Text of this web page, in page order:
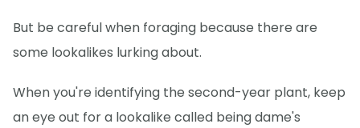
But be careful when foraging because there are
some lookalikes lurking about.
When you're identifying the second-year plant, keep
an eye out for a lookalike called being dame's